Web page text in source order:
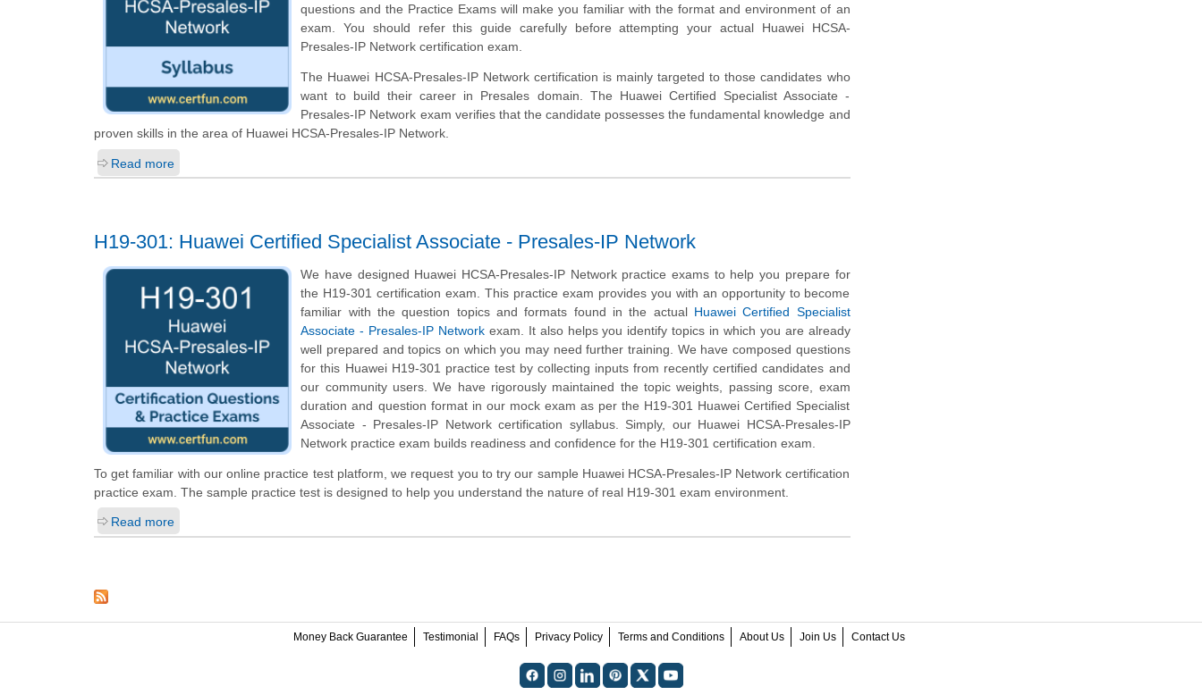
questions and the Practice Exams will make you familiar with the format and environment of an
exam. You should refer this guide carefully before attempting your actual Huawei HCSA-
Presales-IP Network certification exam.
The Huawei HCSA-Presales-IP Network certification is mainly targeted to those candidates who
want to build their career in Presales domain. The Huawei Certified Specialist Associate -
Presales-IP Network exam verifies that the candidate possesses the fundamental knowledge and
proven skills in the area of Huawei HCSA-Presales-IP Network.
Read more
H19-301: Huawei Certified Specialist Associate - Presales-IP Network
We have designed Huawei HCSA-Presales-IP Network practice exams to help you prepare for
the H19-301 certification exam. This practice exam provides you with an opportunity to become
familiar with the question topics and formats found in the actual Huawei Certified Specialist
Associate - Presales-IP Network exam. It also helps you identify topics in which you are already
well prepared and topics on which you may need further training. We have composed questions
for this Huawei H19-301 practice test by collecting inputs from recently certified candidates and
our community users. We have rigorously maintained the topic weights, passing score, exam
duration and question format in our mock exam as per the H19-301 Huawei Certified Specialist
Associate - Presales-IP Network certification syllabus. Simply, our Huawei HCSA-Presales-IP
Network practice exam builds readiness and confidence for the H19-301 certification exam.
To get familiar with our online practice test platform, we request you to try our sample Huawei HCSA-Presales-IP Network certification
practice exam. The sample practice test is designed to help you understand the nature of real H19-301 exam environment.
Read more
Money Back Guarantee Testimonial FAQs Privacy Policy Terms and Conditions About Us Join Us Contact Us